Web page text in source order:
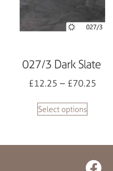
027/3 Dark Slate
£12.25 – £70.25
Select options